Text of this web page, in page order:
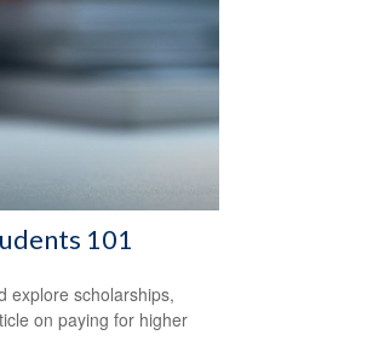
101
explore scholarships,
on paying for higher